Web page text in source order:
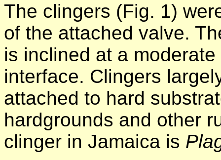
The clingers (Fig. 1)
of the attached valve.
is inclined at a
interface. Clingers
attached to hard
hardgrounds and other
clinger in Jamaica is